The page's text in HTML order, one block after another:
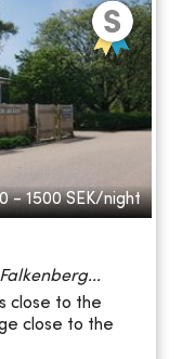
- 1500 SEK/night
close to the
close to the